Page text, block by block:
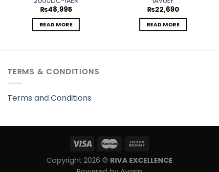
₨48,995
READ MORE
₨22,690
READ MORE
TERMS & CONDITIONS
Terms and Conditions
Copyright 2026 © RIVA EXCELLENCE